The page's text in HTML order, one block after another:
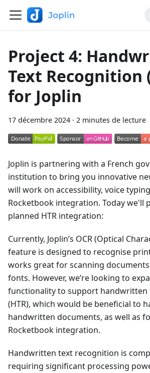
Project 4:
Text Recognition
for Joplin
17 décembre 2024 · 2 minutes de lecture
Joplin is partnering with a French
institution to bring you innovative
will work on accessibility, voice
Rocketbook integration. Today we'll
planned HTR integration:
Currently, Joplin’s OCR (Optical
feature is designed to recognise
works great for scanning
fonts. However, we’re looking to
functionality to support handwritten
(HTR), which would be beneficial to
handwritten documents, as well as
Rocketbook integration.
Handwritten text recognition is
requiring significant processing